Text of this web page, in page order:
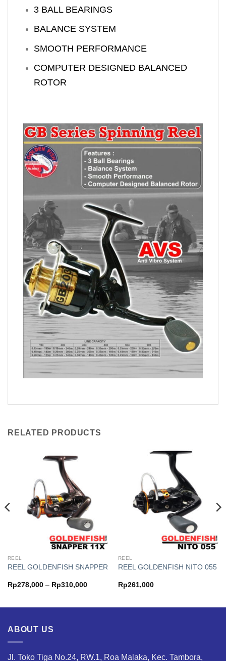
3 BALL BEARINGS
BALANCE SYSTEM
SMOOTH PERFORMANCE
COMPUTER DESIGNED BALANCED
ROTOR
RELATED PRODUCTS
REEL
REEL GOLDENFISH SNAPPER
Rp278,000 – Rp310,000Price
REEL
REEL GOLDENFISH NITO 055
Rp261,000
ABOUT US
Jl. Toko Tiga No.24, RW.1, Roa Malaka, Kec. Tambora,